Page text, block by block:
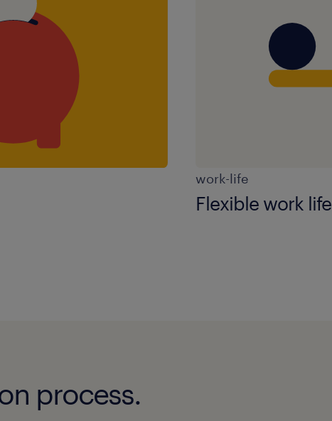
work-life
Flexible work life
process.